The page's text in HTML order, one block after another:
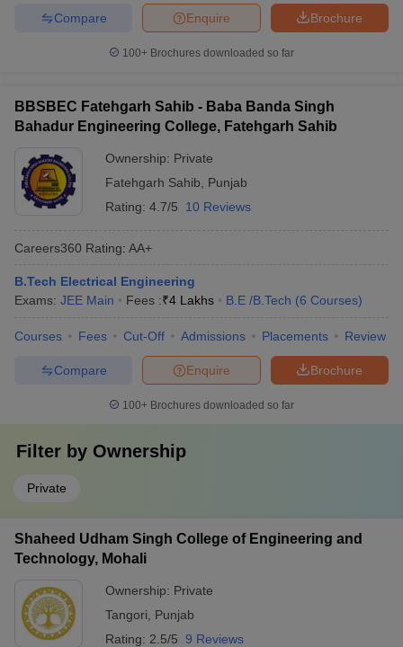
Brochure
Enquire
Compare
100+ Brochures downloaded so far
BBSBEC Fatehgarh Sahib - Baba Banda Singh
Bahadur Engineering College, Fatehgarh Sahib
Ownership: Private
Fatehgarh Sahib
Punjab
Rating: 4.7/5 10 Reviews
Careers360 Rating: AA+
B.Tech Electrical Engineering
Exams: JEE Main Fees :₹4 Lakhs B.E /B.Tech (6 Courses)
Courses Fees Cut-Off Admissions Placements Review
Brochure
Enquire
Compare
100+ Brochures downloaded so far
Filter by Ownership
Private
Shaheed Udham Singh College of Engineering and
Technology, Mohali
Ownership: Private
Tangori
Punjab
Rating: 2.5/5 9 Reviews